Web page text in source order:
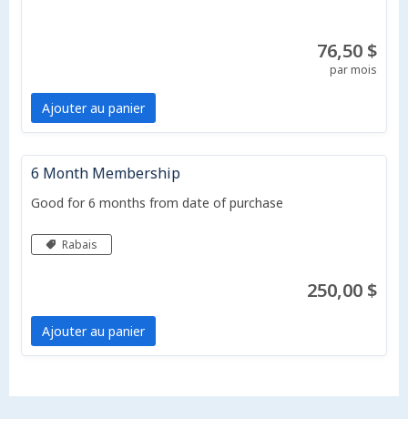
76,50 $
par mois
Ajouter au panier
6 Month Membership
Good for 6 months from date of purchase
Rabais
250,00 $
Ajouter au panier